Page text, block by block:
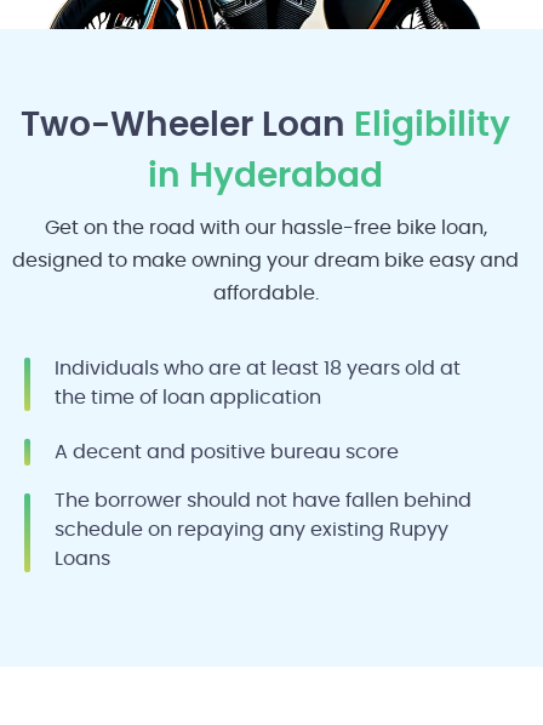
Two-Wheeler Loan Eligibility
in Hyderabad
Get on the road with our hassle-free bike loan,
designed to make owning your dream bike easy and
affordable.
Individuals who are at least 18 years old at
the time of loan application
A decent and positive bureau score
The borrower should not have fallen behind
schedule on repaying any existing Rupyy
Loans